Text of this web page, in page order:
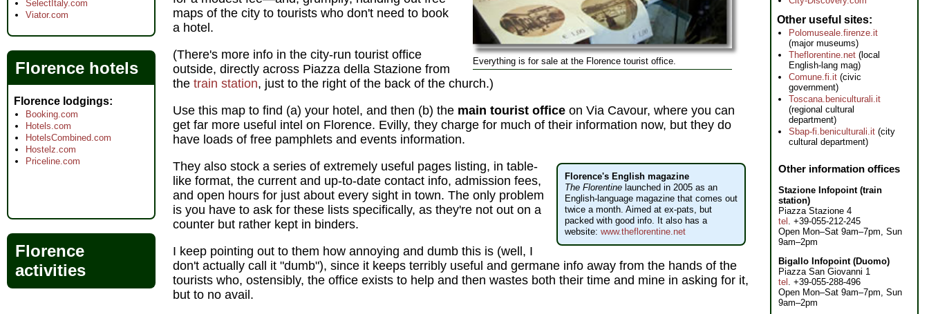
Everything is for sale at the Florence tourist office.
maps of the city to tourists who don't need to book
a hotel.
(There's more info in the city-run tourist office
outside, directly across Piazza della Stazione from
the train station, just to the right of the back of the church.)
Use this map to find (a) your hotel, and then (b) the main tourist office on Via Cavour, where you can
get far more useful intel on Florence. Evilly, they charge for much of their information now, but they do
have loads of free pamphlets and events information.
Florence's English magazine
The Florentinelaunched in 2005 as an
English-language magazine that comes out
twice a month. Aimed at ex-pats, but
packed with good info. It also has a
website: www.theflorentine.net
They also stock a series of extremely useful pages listing, in table-
like format, the current and up-to-date contact info, admission fees,
and open hours for just about every sight in town. The only problem
is you have to ask for these lists specifically, as they're not out on a
counter but rather kept in binders.
I keep pointing out to them how annoying and dumb this is (well, I
don't actually call it "dumb"), since it keeps terribly useful and germane info away from the hands of the
tourists who, ostensibly, the office exists to help and then wastes both their time and mine in asking for it,
but to no avail.
SelectItaly.com
Viator.com
Florence hotels
Florence lodgings
Booking.com
Hotels.com
HotelsCombined.com
Hostelz.com
Priceline.com
Florence
activities
Other useful sites
Polomuseale.firenze.it
(major museums)
Theflorentine.net (local
English-lang mag)
Comune.fi.it (civic
government)
Toscana.beniculturali.it
(regional cultural
department)
Sbap-fi.beniculturali.it (city
cultural department)
Other information offices
Stazione Infopoint (train
station)
Piazza Stazione 4
tel
. +39-055-212-245
Open Mon–Sat 9am–7pm, Sun
9am–2pm
Bigallo Infopoint (Duomo)
Piazza San Giovanni 1
tel
. +39-055-288-496
Open Mon–Sat 9am–7pm, Sun
9am–2pm